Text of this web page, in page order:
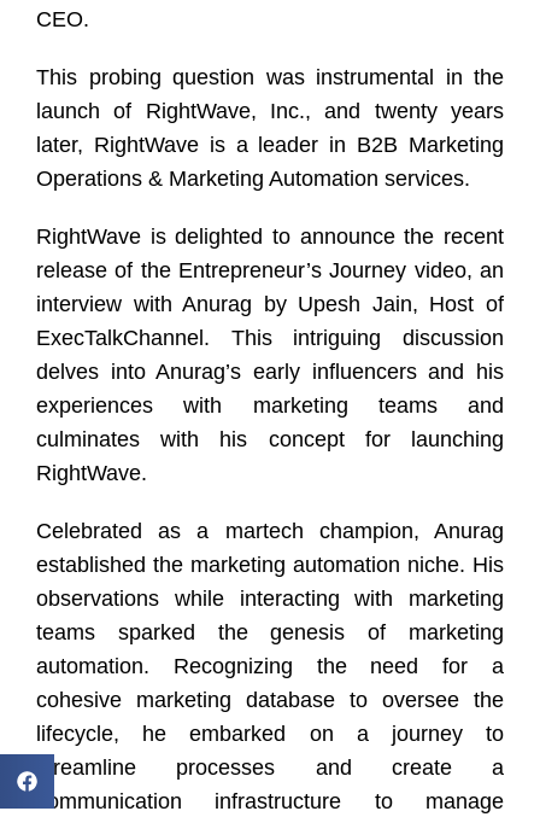
CEO.
This probing question was instrumental in the
launch of RightWave, Inc., and twenty years
later, RightWave is a leader in B2B Marketing
Operations & Marketing Automation services.
RightWave is delighted to announce the recent
release of the Entrepreneur’s Journey video, an
interview with Anurag by Upesh Jain, Host of
ExecTalkChannel. This intriguing discussion
delves into Anurag’s early influencers and his
experiences with marketing teams and
culminates with his concept for launching
RightWave.
Celebrated as a martech champion, Anurag
established the marketing automation niche. His
observations while interacting with marketing
teams sparked the genesis of marketing
automation. Recognizing the need for a
cohesive marketing database to oversee the
lifecycle, he embarked on a journey to
streamline processes and create a
communication infrastructure to manage